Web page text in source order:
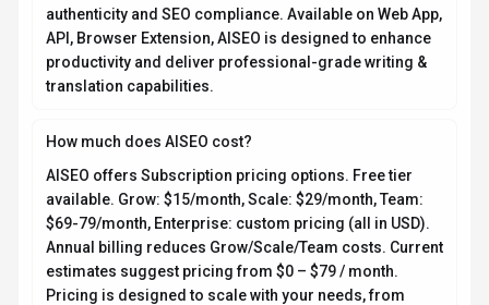
authenticity and SEO compliance. Available on Web App,
API, Browser Extension, AISEO is designed to enhance
productivity and deliver professional-grade writing &
translation capabilities.
How much does AISEO cost?
AISEO offers Subscription pricing options. Free tier
available. Grow: $15/month, Scale: $29/month, Team:
$69-79/month, Enterprise: custom pricing (all in USD).
Annual billing reduces Grow/Scale/Team costs. Current
estimates suggest pricing from $0 – $79 / month.
Pricing is designed to scale with your needs, from